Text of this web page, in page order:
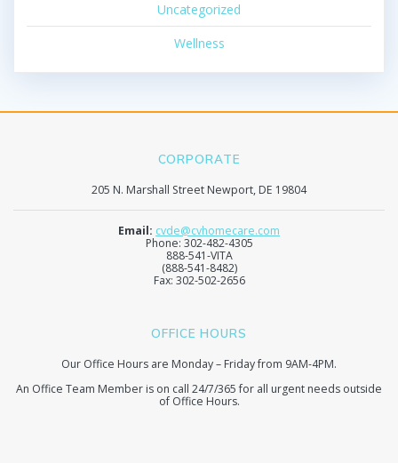
Uncategorized
Wellness
CORPORATE
205 N. Marshall Street Newport, DE 19804
Email: cvde@cvhomecare.com
Phone: 302-482-4305
888-541-VITA
(888-541-8482)
Fax: 302-502-2656
OFFICE HOURS
Our Office Hours are Monday – Friday from 9AM-4PM.
An Office Team Member is on call 24/7/365 for all urgent needs outside
of Office Hours.